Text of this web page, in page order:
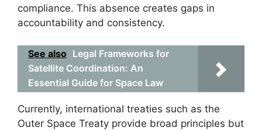
compliance. This absence creates gaps in
accountability and consistency.
See also Legal Frameworks for
Satellite Coordination: An
Essential Guide for Space Law
Currently, international treaties such as the
Outer Space Treaty provide broad principles but